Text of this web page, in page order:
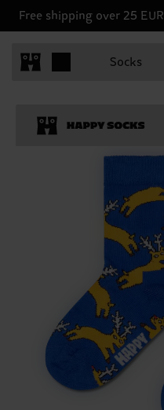
Free shipping over 25 EUR
Socks